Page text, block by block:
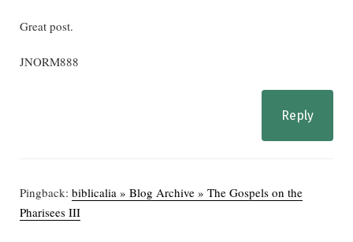
Great post.
JNORM888
Reply
Pingback: biblicalia » Blog Archive » The Gospels on the
Pharisees III